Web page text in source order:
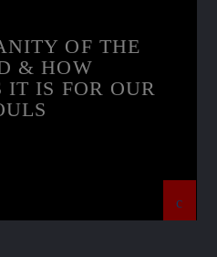
OF THE
& HOW
IT IS FOR OUR